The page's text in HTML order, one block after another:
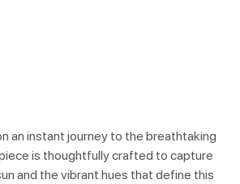
an instant journey to the breathtaking
is thoughtfully crafted to capture
and the vibrant hues that define this